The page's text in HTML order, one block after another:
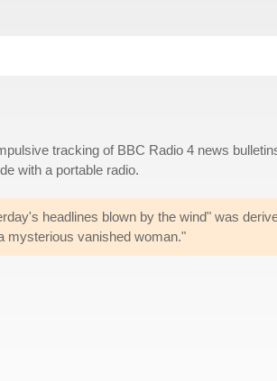
tracking of BBC Radio 4 news
with a portable radio.
headlines blown by the wind" was
mysterious vanished woman."